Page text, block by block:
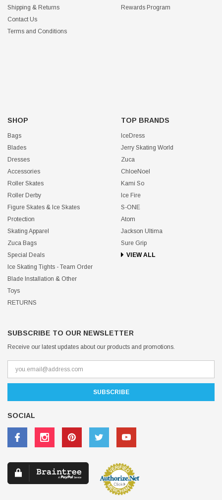
Shipping & Returns
Contact Us
Terms and Conditions
Rewards Program
SHOP
Bags
Blades
Dresses
Accessories
Roller Skates
Roller Derby
Figure Skates & Ice Skates
Protection
Skating Apparel
Zuca Bags
Special Deals
Ice Skating Tights - Team Order
Blade Installation & Other
Toys
RETURNS
TOP BRANDS
IceDress
Jerry Skating World
Zuca
ChloeNoel
Kami So
Ice Fire
S-ONE
Atom
Jackson Ultima
Sure Grip
VIEW ALL
SUBSCRIBE TO OUR NEWSLETTER
Receive our latest updates about our products and promotions.
SOCIAL